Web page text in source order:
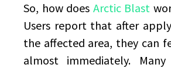
So, how does Arctic Blast
Users report that after
the affected area, they can
almost immediately.